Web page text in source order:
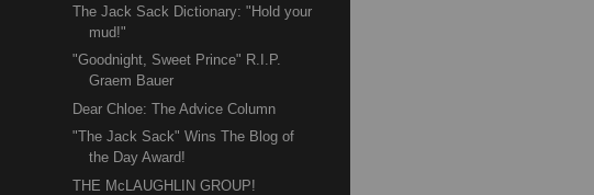
The Jack Sack Dictionary: "Hold your
mud!"
"Goodnight, Sweet Prince" R.I.P.
Graem Bauer
Dear Chloe: The Advice Column
"The Jack Sack" Wins The Blog of
the Day Award!
THE McLAUGHLIN GROUP!